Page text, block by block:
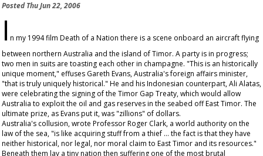
PostedThu Jun 22, 2006
I n my 1994 film Death of a Nation there is a scene onboard an aircraft flying
between northern Australia and the island of Timor. A party is in progress;
two men in suits are toasting each other in champagne. "This is an historically
unique moment," effuses Gareth Evans, Australia's foreign affairs minister,
"that is truly uniquely historical." He and his Indonesian counterpart, Ali Alatas,
were celebrating the signing of the Timor Gap Treaty, which would allow
Australia to exploit the oil and gas reserves in the seabed off East Timor. The
ultimate prize, as Evans put it, was "zillions" of dollars.
Australia's collusion, wrote Professor Roger Clark, a world authority on the
law of the sea, "is like acquiring stuff from a thief … the fact is that they have
neither historical, nor legal, nor moral claim to East Timor and its resources."
Beneath them lay a tiny nation then suffering one of the most brutal